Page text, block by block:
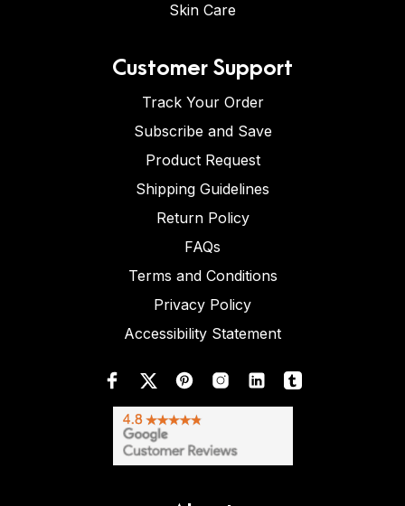
Skin Care
Customer Support
Track Your Order
Subscribe and Save
Product Request
Shipping Guidelines
Return Policy
FAQs
Terms and Conditions
Privacy Policy
Accessibility Statement